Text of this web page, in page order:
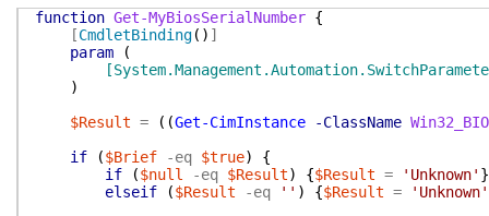
function Get-MyBiosSerialNumber {
[CmdletBinding( ) ]
param
(
)
$Result = ( (Get-CimInstance -ClassName
if
($Brief -eq $true)
{
if
($null -eq $Result) {$Result = 'Unknown' }
elseif
($Result -eq '' ) {$Result =
'Unknown'